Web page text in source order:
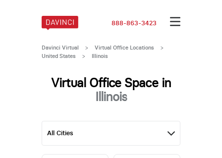
888-863-3423
Davinci Virtual > Virtual Office Locations
>
United States
> Illinois
Virtual Office Space in
Illinois